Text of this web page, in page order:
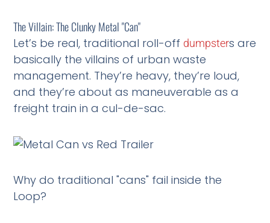
The Villain: The Clunky Metal "Can"
Let’s be real, traditional roll-off dumpsters are
basically the villains of urban waste
management. They’re heavy, they’re loud,
and they’re about as maneuverable as a
freight train in a cul-de-sac.
Why do traditional "cans" fail inside the
Loop?